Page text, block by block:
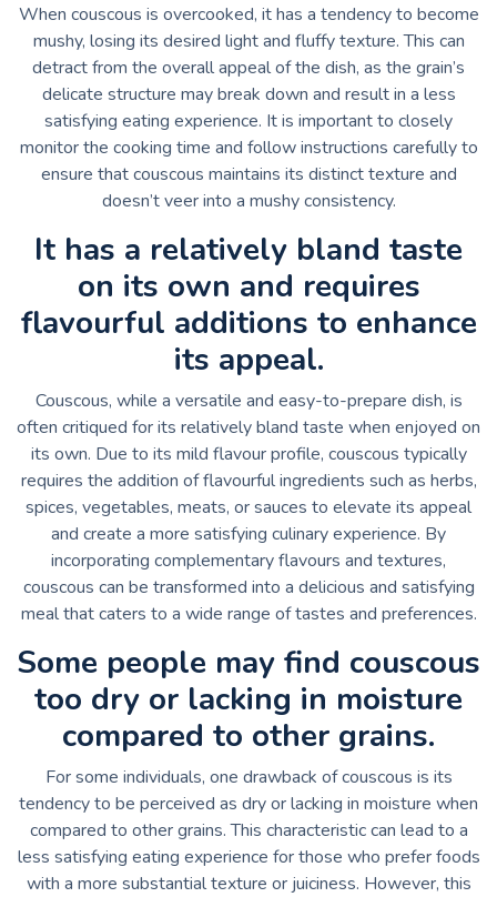
When couscous is overcooked, it has a tendency to become
mushy, losing its desired light and fluffy texture. This can
detract from the overall appeal of the dish, as the grain’s
delicate structure may break down and result in a less
satisfying eating experience. It is important to closely
monitor the cooking time and follow instructions carefully to
ensure that couscous maintains its distinct texture and
doesn’t veer into a mushy consistency.
It has a relatively bland taste
on its own and requires
flavourful additions to enhance
its appeal.
Couscous, while a versatile and easy-to-prepare dish, is
often critiqued for its relatively bland taste when enjoyed on
its own. Due to its mild flavour profile, couscous typically
requires the addition of flavourful ingredients such as herbs,
spices, vegetables, meats, or sauces to elevate its appeal
and create a more satisfying culinary experience. By
incorporating complementary flavours and textures,
couscous can be transformed into a delicious and satisfying
meal that caters to a wide range of tastes and preferences.
Some people may find couscous
too dry or lacking in moisture
compared to other grains.
For some individuals, one drawback of couscous is its
tendency to be perceived as dry or lacking in moisture when
compared to other grains. This characteristic can lead to a
less satisfying eating experience for those who prefer foods
with a more substantial texture or juiciness. However, this